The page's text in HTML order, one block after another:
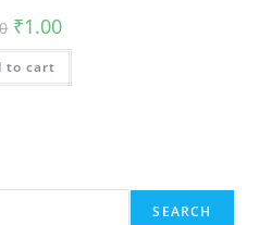
Original
price
was:
₹2.00.
₹1.00Current
is:
to cart
SEARCH